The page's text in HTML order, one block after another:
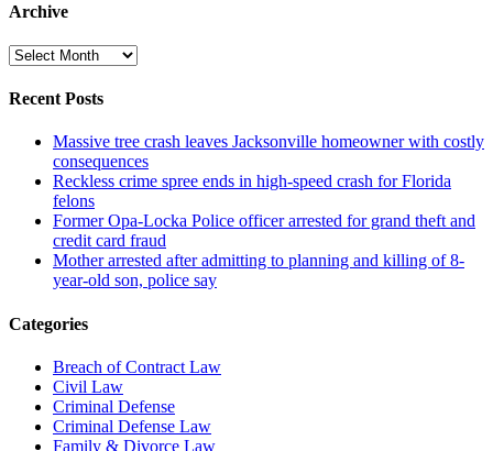
Archive
Archive
Recent Posts
Massive tree crash leaves Jacksonville homeowner with costly
consequences
Reckless crime spree ends in high-speed crash for Florida
felons
Former Opa-Locka Police officer arrested for grand theft and
credit card fraud
Mother arrested after admitting to planning and killing of 8-
year-old son, police say
Categories
Breach of Contract Law
Civil Law
Criminal Defense
Criminal Defense Law
Family & Divorce Law